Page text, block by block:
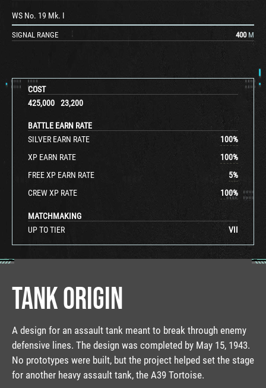
COST
425,000
23,200
BATTLE EARN RATE
SILVER EARN RATE
100%
XP EARN RATE
100%
FREE XP EARN RATE
5%
CREW XP RATE
100%
MATCHMAKING
UP TO TIER
VII
WS No. 19 Mk. I
SIGNAL RANGE 400 M
TANK ORIGIN
A design for an assault tank meant to break through enemy
defensive lines. The design was completed by May 15, 1943.
No prototypes were built, but the project helped set the stage
for another heavy assault tank, the A39 Tortoise.